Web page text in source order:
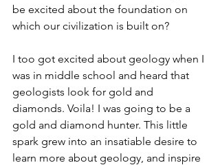
be excited about the foundation on
which our civilization is built on?
I too got excited about geology when I
was in middle school and heard that
geologists look for gold and
diamonds. Voila! I was going to be a
gold and diamond hunter. This little
spark grew into an insatiable desire to
learn more about geology, and inspire